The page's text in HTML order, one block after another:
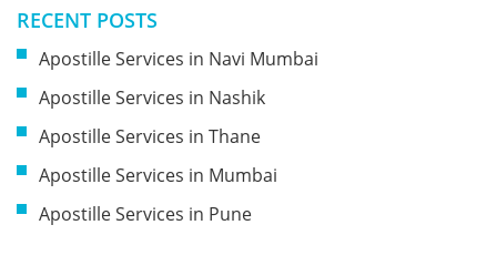
RECENT POSTS
Apostille Services in Navi Mumbai
Apostille Services in Nashik
Apostille Services in Thane
Apostille Services in Mumbai
Apostille Services in Pune